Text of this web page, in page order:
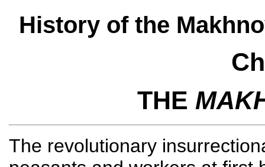
History of the
THE
The revolutionary